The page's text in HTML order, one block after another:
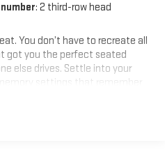
: 2 third-row head
You don’t have to recreate all
got you the perfect seated
else drives. Settle into your
settings that remember
easier.